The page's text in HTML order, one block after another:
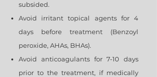
subsided.
Avoid irritant topical agents for 4
days before treatment (Benzoyl
peroxide, AHAs, BHAs).
Avoid anticoagulants for 7-10 days
prior to the treatment, if medically